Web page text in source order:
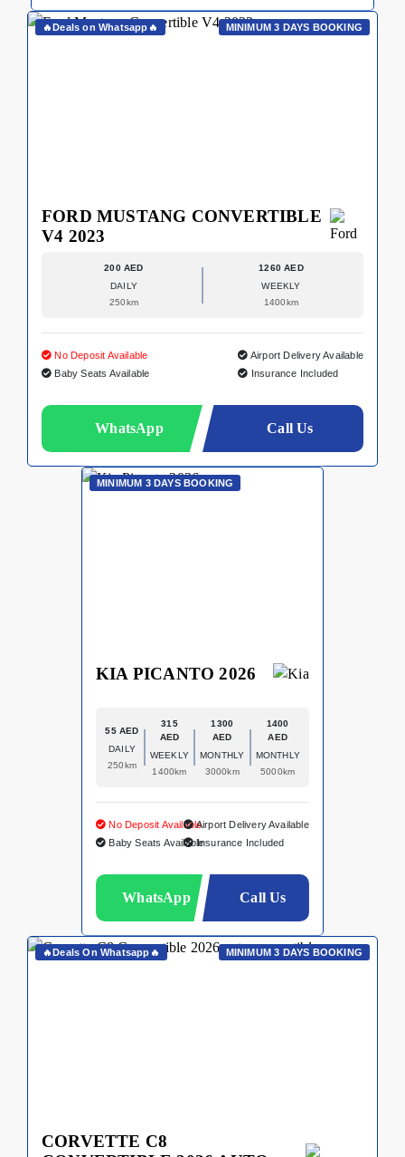
🔥Deals on Whatsapp🔥 MINIMUM 3 DAYS BOOKING
FORD MUSTANG CONVERTIBLE
V4 2023
200 AED
DAILY
250km
1260 AED
WEEKLY
1400km
No Deposit Available
Baby Seats Available
Airport Delivery Available
Insurance Included
WhatsApp Call Us
MINIMUM 3 DAYS BOOKING
KIA PICANTO 2026
55 AED
DAILY
250km
315
AED
WEEKLY
1400km
1300
AED
MONTHLY
3000km
1400
AED
MONTHLY
5000km
No Deposit Available
Baby Seats Available
Airport Delivery Available
Insurance Included
WhatsApp Call Us
🔥Deals On Whatsapp🔥 MINIMUM 3 DAYS BOOKING
CORVETTE C8